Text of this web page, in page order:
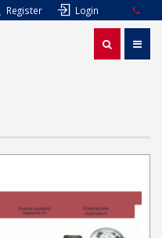
Register Login